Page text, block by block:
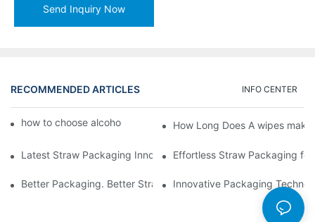
Send Inquiry Now
RECOMMENDED ARTICLES INFO CENTER
how to choose alcohol wipes making machineHow Long Does A wipes
Latest Straw Packaging Innovations for Your Business Growth
Effortless Straw Packaging
Better Packaging. Better Straw Preservation
Innovative Packaging